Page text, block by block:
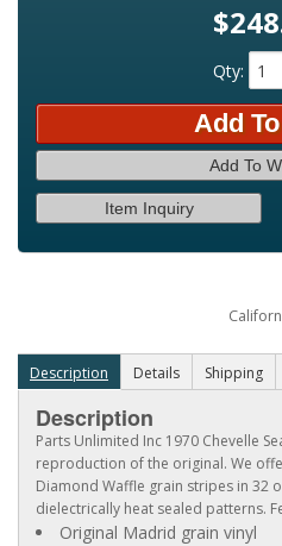
Qty:
Add
Add To
Item Inquiry
Description Details Shipping
Description
Parts Unlimited Inc 1970 Chevelle
reproduction of the original. We
Diamond Waffle grain stripes in 32
dielectrically heat sealed patterns.
Original Madrid grain vinyl